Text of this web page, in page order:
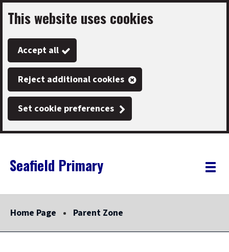
Skip
to
main
content
This website uses cookies
Accept all
Reject additional cookies
Set cookie preferences
Link
"
Seafield Primary
"
Toggle
Home Page Parent Zone